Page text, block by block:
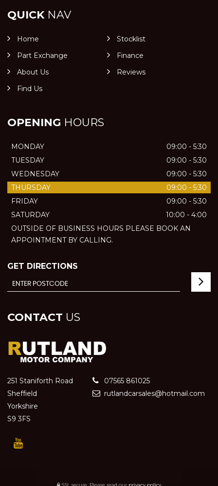
QUICKNAV
Home
Stocklist
Part Exchange
Finance
About Us
Reviews
Find Us
OPENING HOURS
MONDAY
09:00 - 5:30
TUESDAY
09:00 - 5:30
WEDNESDAY
09:00 - 5:30
THURSDAY
09:00 - 5:30
FRIDAY
09:00 - 5:30
SATURDAY
10:00 - 4:00
OUTSIDE OF BUSINESS HOURS PLEASE BOOK AN
APPOINTMENT BY CALLING.
GET DIRECTIONS
CONTACT US
251 Staniforth Road
Sheffield
Yorkshire
S9 3FS
07565 861025
rutlandcarsales@hotmail.com